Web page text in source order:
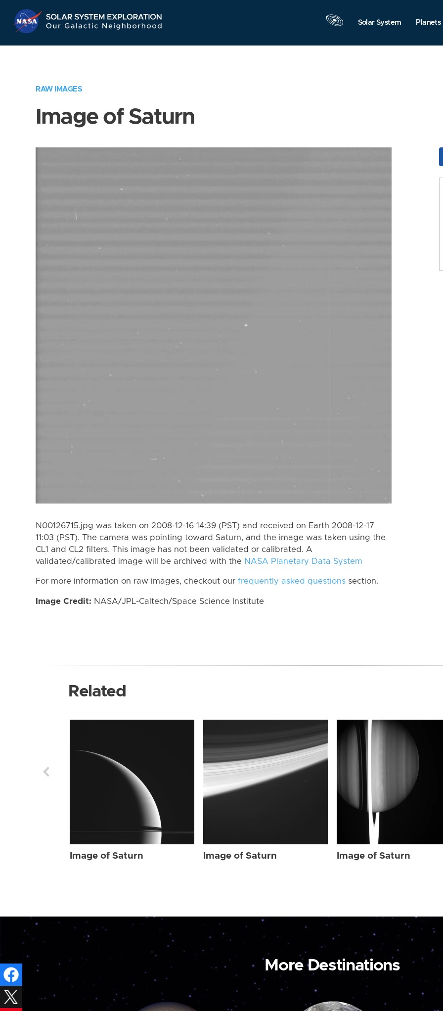
Navigation
Solar System Planets
RAW IMAGES
Image of Saturn
N00126715.jpg was taken on 2008-12-16 14:39 (PST) and received on Earth 2008-12-17
11:03 (PST). The camera was pointing toward Saturn, and the image was taken using the
CL1 and CL2 filters. This image has not been validated or calibrated. A
validated/calibrated image will be archived with the NASA Planetary Data System
For more information on raw images, checkout our frequently asked questions section.
Image Credit: NASA/JPL-Caltech/Space Science Institute
Related
Image of Saturn Image of Saturn Image of Saturn
More Destinations